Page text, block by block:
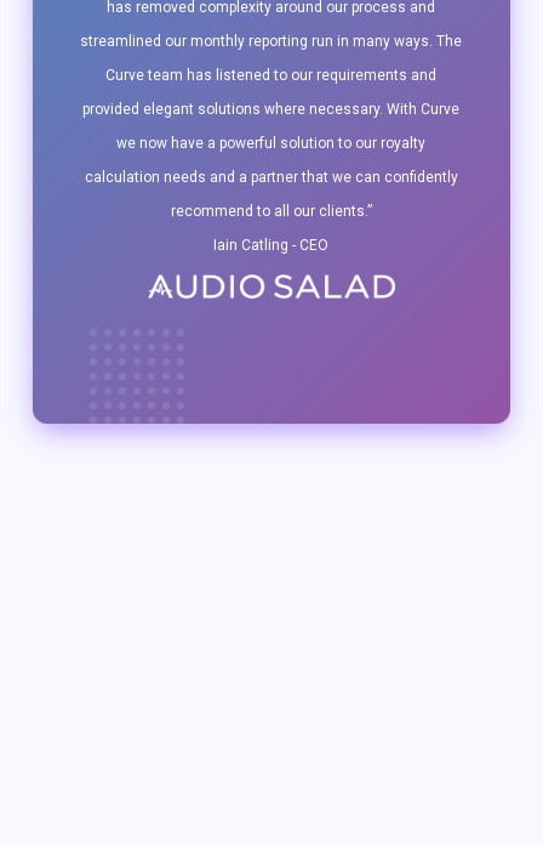
has removed complexity around our process and
streamlined our monthly reporting run in many ways. The
Curve team has listened to our requirements and
provided elegant solutions where necessary. With Curve
we now have a powerful solution to our royalty
calculation needs and a partner that we can confidently
recommend to all our clients.”
Iain Catling - CEO